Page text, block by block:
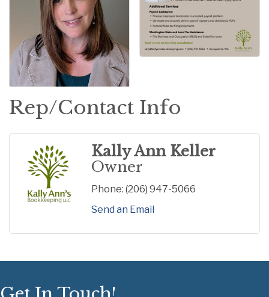
Rep/Contact Info
Kally Ann Keller
Owner
Phone: (206) 947-5066
Send an Email